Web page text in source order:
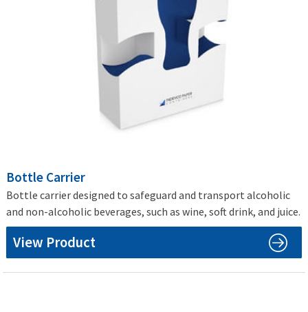
Bottle Carrier
Bottle carrier designed to safeguard and transport alcoholic
and non-alcoholic beverages, such as wine, soft drink, and juice.
View Product